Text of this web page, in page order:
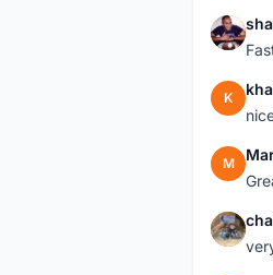
S
K
M
C